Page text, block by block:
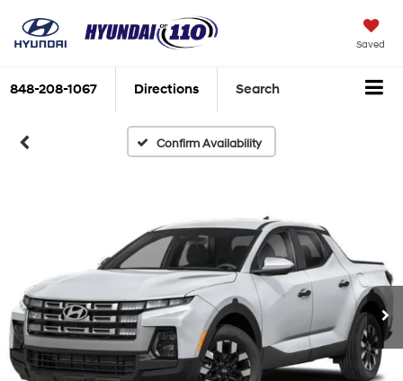
Saved
848-208-1067 Directions Search
Confirm Availability